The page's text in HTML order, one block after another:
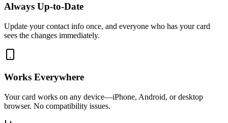
Always Up-to-Date
Update your contact info once, and everyone who has your card
sees the changes immediately.
Works Everywhere
Your card works on any device—iPhone, Android, or desktop
browser. No compatibility issues.